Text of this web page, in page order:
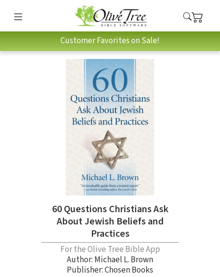
Customer Favorites on Sale!
60 Questions Christians Ask
About Jewish Beliefs and
Practices
For the Olive Tree Bible App
Author: Michael L. Brown
Publisher: Chosen Books